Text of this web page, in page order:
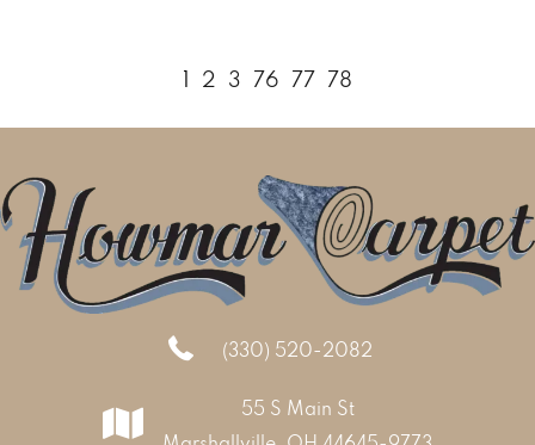
1 2 3 76 77 78
(330) 520-2082
55 S Main St